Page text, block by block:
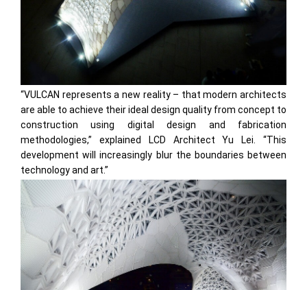
“VULCAN represents a new reality – that modern architects
are able to achieve their ideal design quality from concept to
construction using digital design and fabrication
methodologies,” explained LCD Architect Yu Lei. “This
development will increasingly blur the boundaries between
technology and art.”